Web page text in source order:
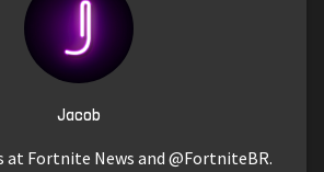
Jacob
at Fortnite News and @FortniteBR.